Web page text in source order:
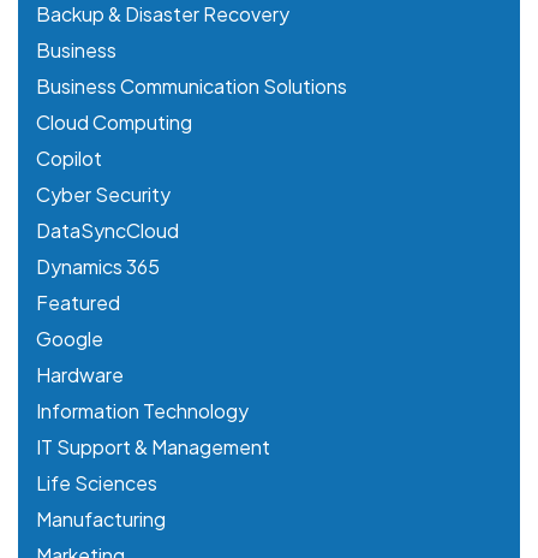
Backup & Disaster Recovery
Business
Business Communication Solutions
Cloud Computing
Copilot
Cyber Security
DataSyncCloud
Dynamics 365
Featured
Google
Hardware
Information Technology
IT Support & Management
Life Sciences
Manufacturing